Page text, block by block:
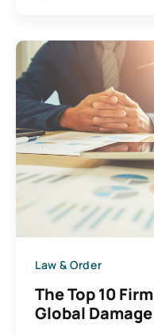
Law & Order
The Top 10
Global